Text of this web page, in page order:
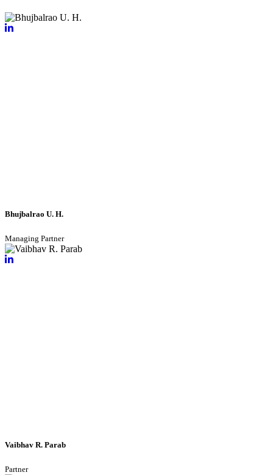
Bhujbalrao U. H.
Managing Partner
Vaibhav R. Parab
Partner